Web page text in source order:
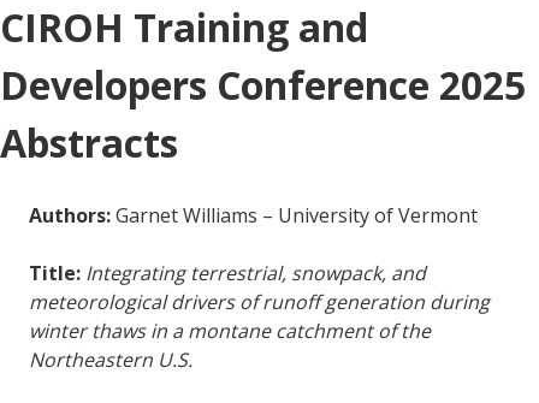
CIROH Training and
Developers Conference 2025
Abstracts
Authors:Garnet Williams – University of Vermont
Title: Integrating terrestrial, snowpack, and
meteorological drivers of runoff generation during
winter thaws in a montane catchment of the
Northeastern U.S.